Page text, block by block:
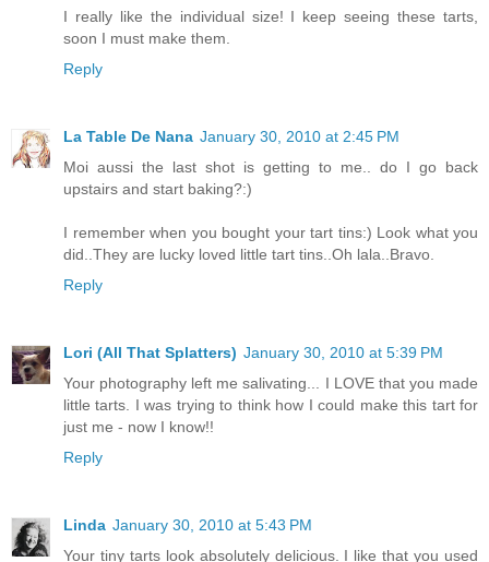
I really like the individual size! I keep seeing these tarts,
soon I must make them.
Reply
La Table De Nana January 30, 2010 at 2:45 PM
Moi aussi the last shot is getting to me.. do I go back
upstairs and start baking?:)
I remember when you bought your tart tins:) Look what you
did..They are lucky loved little tart tins..Oh lala..Bravo.
Reply
Lori (All That Splatters) January 30, 2010 at 5:39 PM
Your photography left me salivating... I LOVE that you made
little tarts. I was trying to think how I could make this tart for
just me - now I know!!
Reply
Linda January 30, 2010 at 5:43 PM
Your tiny tarts look absolutely delicious. I like that you used